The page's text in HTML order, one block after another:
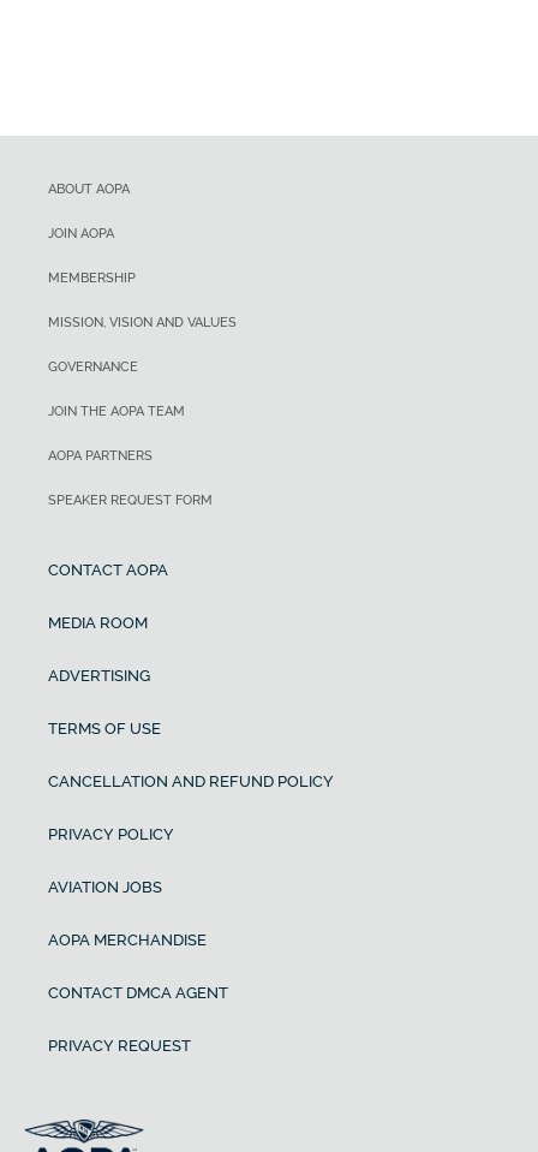
ABOUT AOPA
JOIN AOPA
MEMBERSHIP
MISSION, VISION AND VALUES
GOVERNANCE
JOIN THE AOPA TEAM
AOPA PARTNERS
SPEAKER REQUEST FORM
CONTACT AOPA
MEDIA ROOM
ADVERTISING
TERMS OF USE
CANCELLATION AND REFUND POLICY
PRIVACY POLICY
AVIATION JOBS
AOPA MERCHANDISE
CONTACT DMCA AGENT
PRIVACY REQUEST